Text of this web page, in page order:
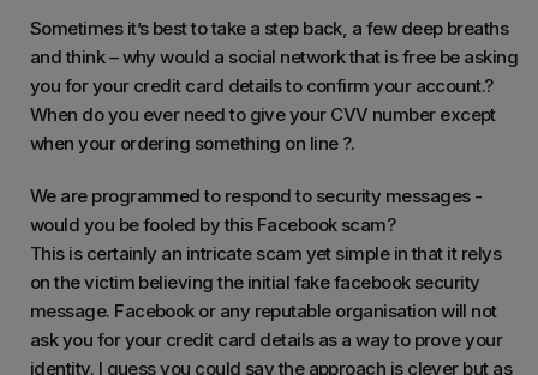
Sometimes it’s best to take a step back, a few deep breaths
and think – why would a social network that is free be asking
you for your credit card details to confirm your account.?
When do you ever need to give your CVV number except
when your ordering something on line ?.
We are programmed to respond to security messages -
would you be fooled by this Facebook scam?
This is certainly an intricate scam yet simple in that it relys
on the victim believing the initial fake facebook security
message. Facebook or any reputable organisation will not
ask you for your credit card details as a way to prove your
identity. I guess you could say the approach is clever but as